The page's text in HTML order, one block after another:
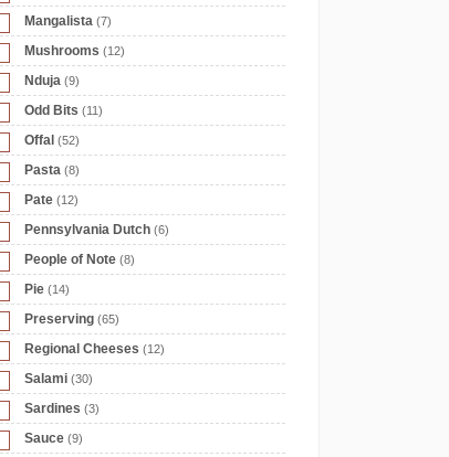
Mangalista (7)
Mushrooms (12)
Nduja (9)
Odd Bits (11)
Offal (52)
Pasta (8)
Pate (12)
Pennsylvania Dutch (6)
People of Note (8)
Pie (14)
Preserving (65)
Regional Cheeses (12)
Salami (30)
Sardines (3)
Sauce (9)